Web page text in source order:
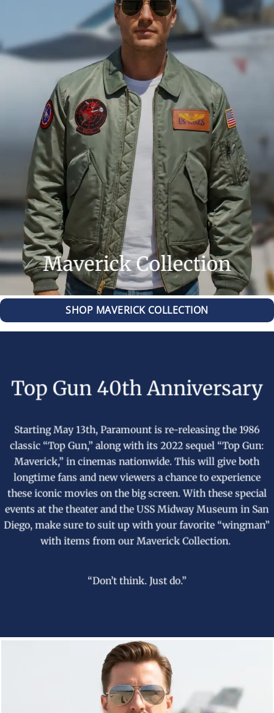
Maverick Collection
SHOP MAVERICK COLLECTION
Top Gun 40th Anniversary
Starting May 13th, Paramount is re-releasing the 1986
classic “Top Gun,” along with its 2022 sequel “Top Gun:
Maverick,” in cinemas nationwide. This will give both
longtime fans and new viewers a chance to experience
these iconic movies on the big screen. With these special
events at the theater and the USS Midway Museum in San
Diego, make sure to suit up with your favorite “wingman”
with items from ourMaverick Collection.
“Don’t think. Just do.”